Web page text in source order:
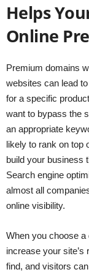
Helps
Online
Premium domains
websites can lead
for a specific
want to bypass the
an appropriate
likely to rank on top
build your business
Search engine
almost all
online visibility.
When you choose
increase your
find, and visitors